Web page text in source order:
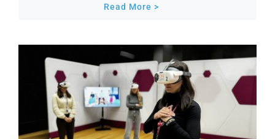
Read More >